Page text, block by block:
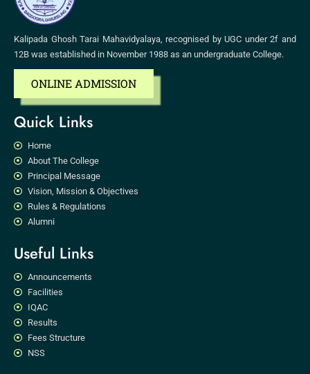
Kalipada Ghosh Tarai Mahavidyalaya, recognised by UGC under 2f and
12B was established in November 1988 as an undergraduate College.
ONLINE ADMISSION
Quick Links
Home
About The College
Principal Message
Vision, Mission & Objectives
Rules & Regulations
Alumni
Useful Links
Announcements
Facilities
IQAC
Results
Fees Structure
NSS